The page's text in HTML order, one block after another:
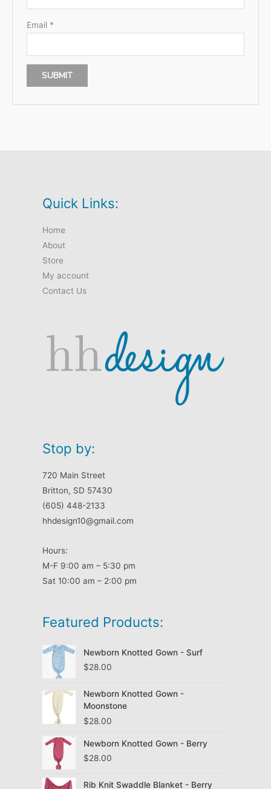
Email *
Quick Links:
Home
About
Store
My account
Contact Us
Stop by:
720 Main Street
Britton, SD 57430
(605) 448-2133
hhdesign10@gmail.com
Hours:
M-F 9:00 am – 5:30 pm
Sat 10:00 am – 2:00 pm
Featured Products:
Newborn Knotted Gown - Surf
$28.00
Newborn Knotted Gown -
Moonstone
$28.00
Newborn Knotted Gown - Berry
$28.00
Rib Knit Swaddle Blanket - Berry